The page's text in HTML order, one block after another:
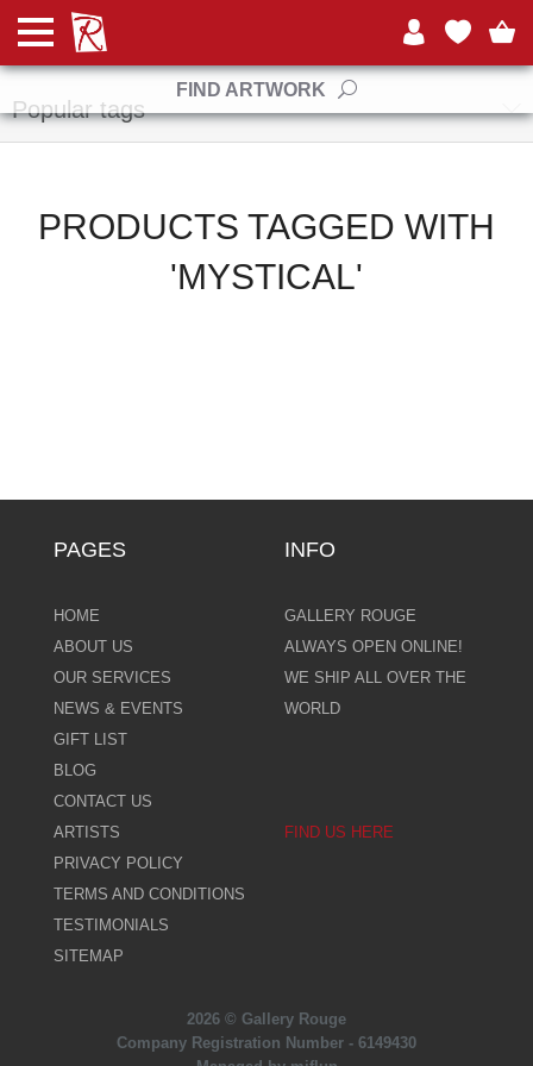
FIND ARTWORK
Manufacturers
Popular tags
PRODUCTS TAGGED WITH
'MYSTICAL'
PAGES
HOME
ABOUT US
OUR SERVICES
NEWS & EVENTS
GIFT LIST
BLOG
CONTACT US
ARTISTS
PRIVACY POLICY
TERMS AND CONDITIONS
TESTIMONIALS
SITEMAP
INFO
GALLERY ROUGE
ALWAYS OPEN ONLINE!
WE SHIP ALL OVER THE
WORLD
FIND US HERE
2026 © Gallery Rouge
Company Registration Number - 6149430